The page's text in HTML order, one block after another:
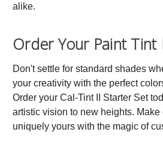
alike.
Order Your Paint Tint
Don't settle for standard shades
your creativity with the perfect
Order your Cal-Tint II Starter Set
artistic vision to new heights. Make
uniquely yours with the magic of